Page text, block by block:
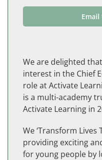
We are delighted
interest in the Chief
role at Activate
is a multi-academy
Activate Learning in
We ‘Transform Lives
providing exciting
for young people by